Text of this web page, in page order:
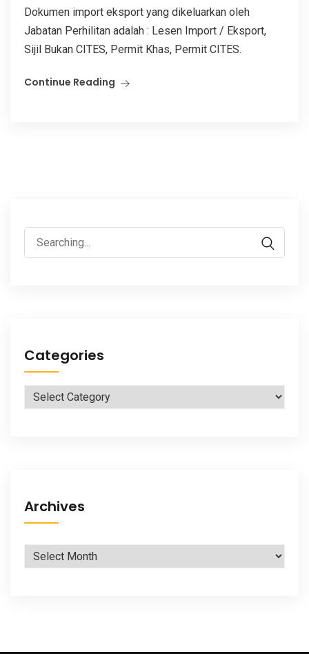
Dokumen import eksport yang dikeluarkan oleh
Jabatan Perhilitan adalah : Lesen Import / Eksport,
Sijil Bukan CITES, Permit Khas, Permit CITES.
Continue Reading
Search
for:
Categories
Categories
Archives
Archives